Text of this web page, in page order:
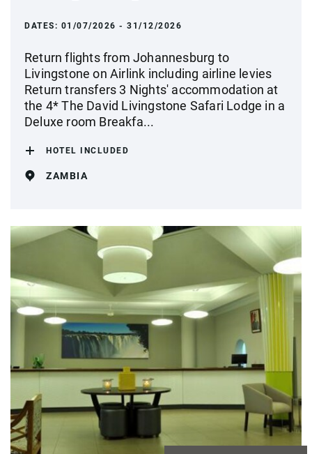
DATES: 01/07/2026 - 31/12/2026
Return flights from Johannesburg to
Livingstone on Airlink including airline levies
Return transfers 3 Nights' accommodation at
the 4* The David Livingstone Safari Lodge in a
Deluxe room Breakfa...
HOTEL INCLUDED
ZAMBIA